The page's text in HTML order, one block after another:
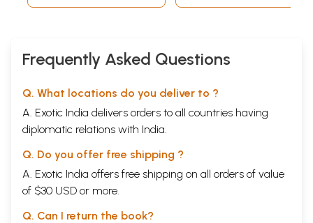
Frequently Asked Questions
Q. What locations do you deliver to ?
A. Exotic India delivers orders to all countries having
diplomatic relations with India.
Q. Do you offer free shipping ?
A. Exotic India offers free shipping on all orders of value
of $30 USD or more.
Q. Can I return the book?